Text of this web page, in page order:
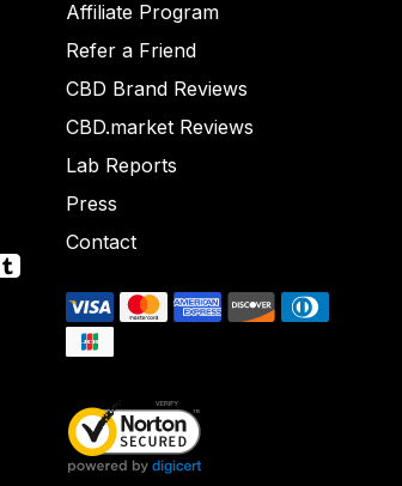
Affiliate Program
Refer a Friend
CBD Brand Reviews
CBD.market Reviews
Lab Reports
Press
Contact